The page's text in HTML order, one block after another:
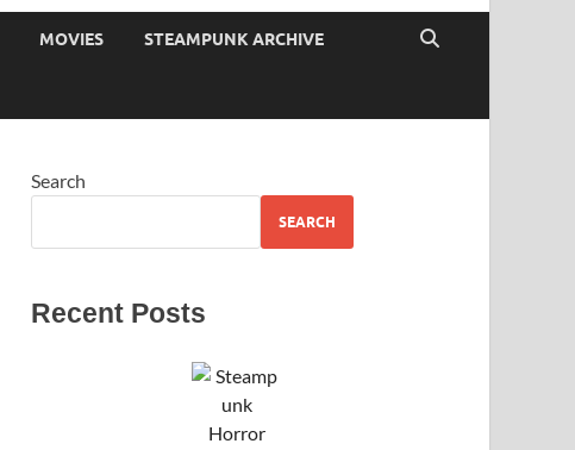
MOVIES STEAMPUNK ARCHIVE
Search
SEARCH
Recent Posts